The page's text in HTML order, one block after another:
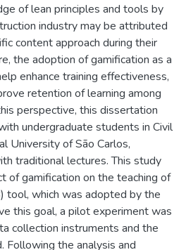
of lean principles and tools by
industry may be attributed
content approach during their
the adoption of gamification as a
enhance training effectiveness,
retention of learning among
perspective, this dissertation
undergraduate students in Civil
University of São Carlos,
traditional lectures. This study
of gamification on the teaching of
tool, which was adopted by the
this goal, a pilot experiment was
collection instruments and the
Following the analysis and